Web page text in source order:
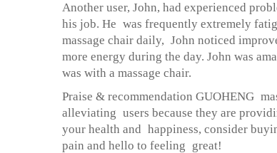
Another user, John, had experienced
his job. He was frequently extremely
massage chair daily, John noticed
more energy during the day. John was
was with a massage chair.
Praise & recommendation GUOHENG
alleviating users because they are
your health and happiness, consider
pain and hello to feeling great!